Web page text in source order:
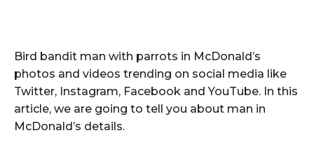
Bird bandit man with parrots in McDonald’s
photos and videos trending on social media like
Twitter, Instagram, Facebook and YouTube. In this
article, we are going to tell you about man in
McDonald’s details.